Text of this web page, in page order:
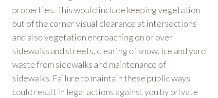
properties. This would include keeping vegetation
out of the corner visual clearance at intersections
and also vegetation encroaching on or over
sidewalks and streets, clearing of snow, ice and yard
waste from sidewalks and maintenance of
sidewalks. Failure to maintain these public ways
could result in legal actions against you by private